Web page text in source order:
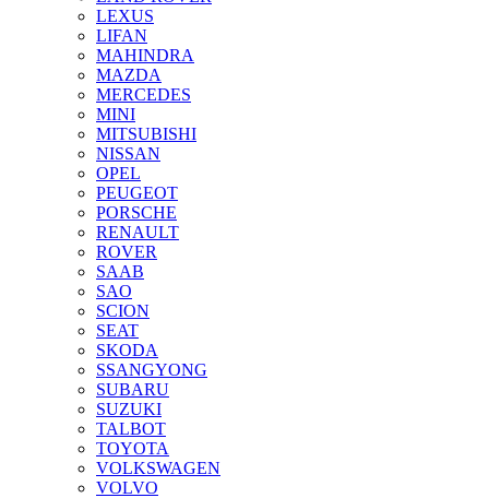
LEXUS
LIFAN
MAHINDRA
MAZDA
MERCEDES
MINI
MITSUBISHI
NISSAN
OPEL
PEUGEOT
PORSCHE
RENAULT
ROVER
SAAB
SAO
SCION
SEAT
SKODA
SSANGYONG
SUBARU
SUZUKI
TALBOT
TOYOTA
VOLKSWAGEN
VOLVO